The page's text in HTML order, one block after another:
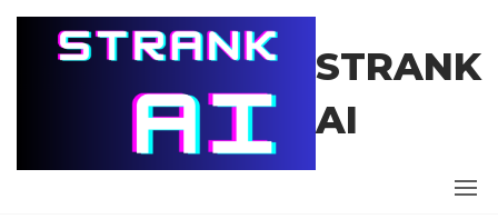
Skip
STRANK
AI